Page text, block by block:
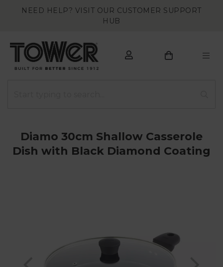
NEED HELP? VISIT OUR CUSTOMER SUPPORT
HUB
Diamo 30cm Shallow Casserole
Dish with Black Diamond Coating
Previous